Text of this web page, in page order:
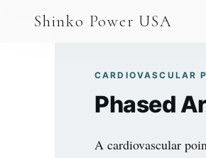
Shinko Power USA
CARDIOVASCULAR
Phased
A cardiovascular